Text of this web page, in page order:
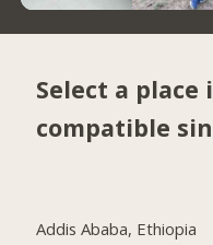
Select a
compatible
Addis Ababa, Ethiopia